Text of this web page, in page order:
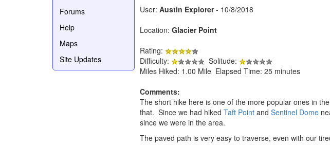
Forums
Help
Maps
Site Updates
User: Austin Explorer- 10/8/2018
Location: Glacier Point
Rating:
Difficulty:
Solitude:
Miles Hiked: 1.00 Mile Elapsed Time: 25 minutes
Comments:
The short hike here is one of the more popular ones in
that. Since we had hiked Taft Point and Sentinel Dome
since we were in the area.
The paved path is very easy to traverse, even with our